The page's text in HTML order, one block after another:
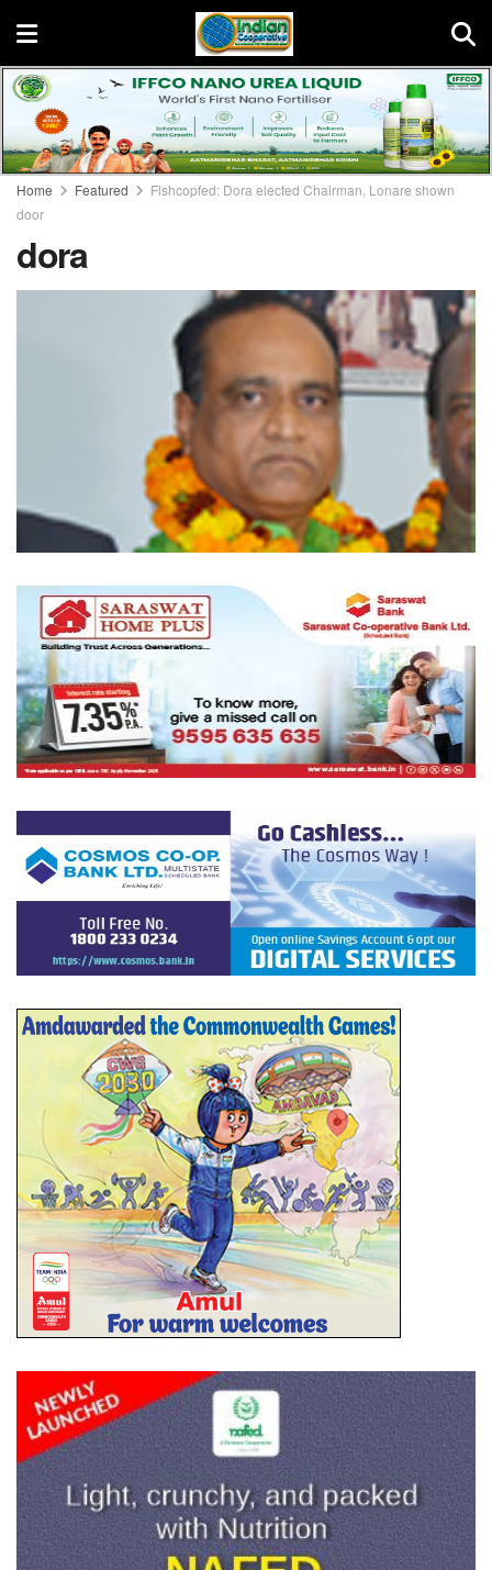
Home Featured
Fishcopfed: Dora elected Chairman, Lonare shown
door
dora